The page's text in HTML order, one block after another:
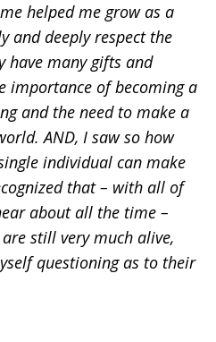
helped me grow as a
and deeply respect the
have many gifts and
importance of becoming a
and the need to make a
AND, I saw so how
individual can make
that – with all of
about all the time –
still very much alive,
questioning as to their